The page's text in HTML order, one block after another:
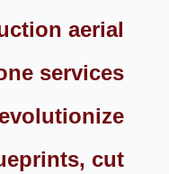
aerial
services
cut